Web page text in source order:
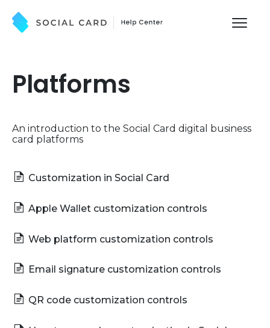
Integrations
Platforms
An introduction to the Social Card digital business
card platforms
Customization in Social Card
Apple Wallet customization controls
Web platform customization controls
Email signature customization controls
QR code customization controls